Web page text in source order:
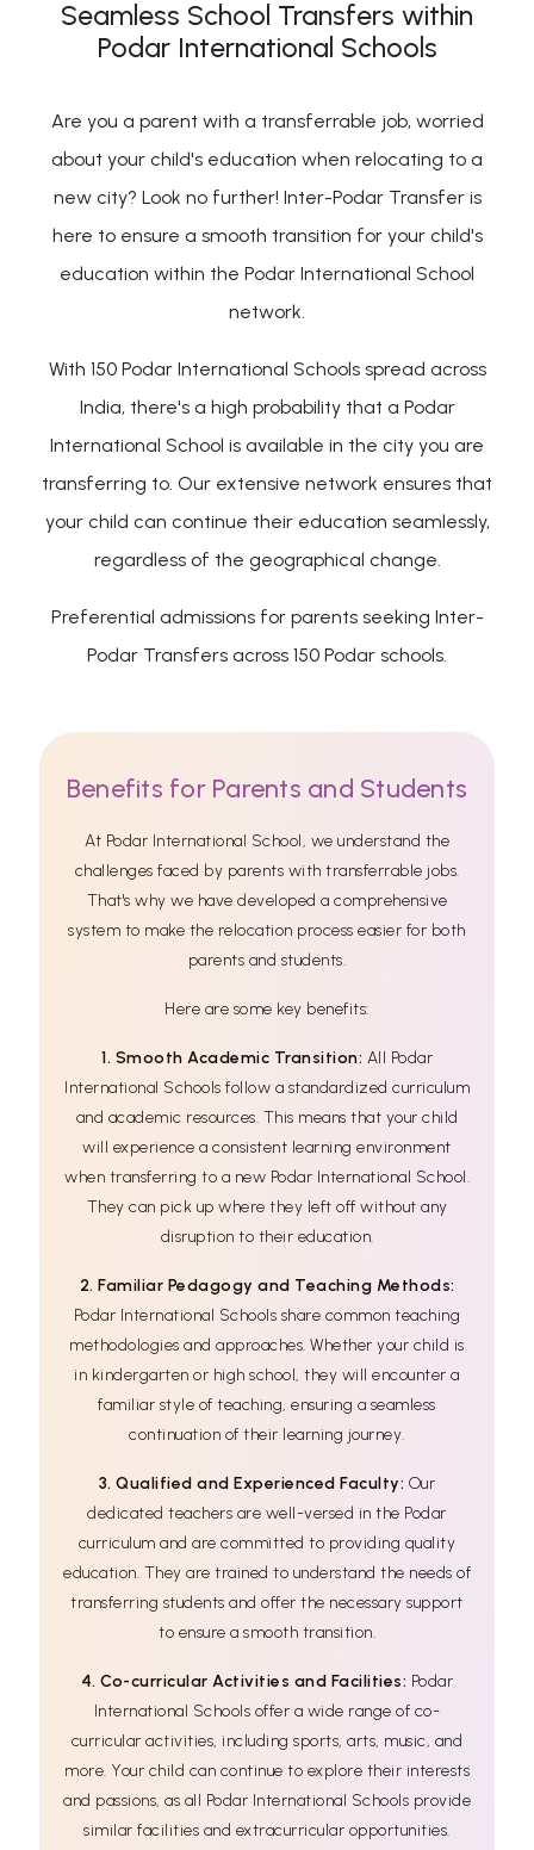
Seamless School Transfers within
Podar International Schools
Are you a parent with a transferrable job, worried
about your child's education when relocating to a
new city? Look no further! Inter-Podar Transfer is
here to ensure a smooth transition for your child's
education within the Podar International School
network.
With 150 Podar International Schools spread across
India, there's a high probability that a Podar
International School is available in the city you are
transferring to. Our extensive network ensures that
your child can continue their education seamlessly,
regardless of the geographical change.
Preferential admissions for parents seeking Inter-
Podar Transfers across 150 Podar schools.
Benefits for Parents and Students
At Podar International School, we understand the
challenges faced by parents with transferrable jobs.
That's why we have developed a comprehensive
system to make the relocation process easier for both
parents and students.
Here are some key benefits:
1. Smooth Academic Transition: All Podar
International Schools follow a standardized curriculum
and academic resources. This means that your child
will experience a consistent learning environment
when transferring to a new Podar International School.
They can pick up where they left off without any
disruption to their education.
2. Familiar Pedagogy and Teaching Methods:
Podar International Schools share common teaching
methodologies and approaches. Whether your child is
in kindergarten or high school, they will encounter a
familiar style of teaching, ensuring a seamless
continuation of their learning journey.
3. Qualified and Experienced Faculty: Our
dedicated teachers are well-versed in the Podar
curriculum and are committed to providing quality
education. They are trained to understand the needs of
transferring students and offer the necessary support
to ensure a smooth transition.
4. Co-curricular Activities and Facilities: Podar
International Schools offer a wide range of co-
curricular activities, including sports, arts, music, and
more. Your child can continue to explore their interests
and passions, as all Podar International Schools provide
similar facilities and extracurricular opportunities.